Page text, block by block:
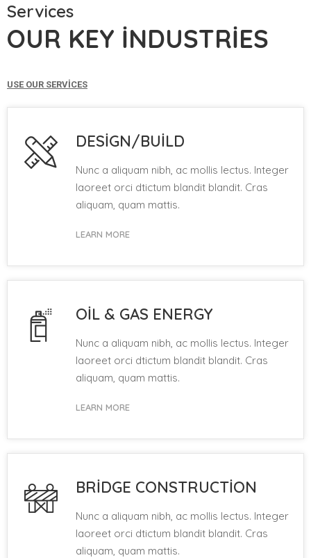
Services
OUR KEY INDUSTRIES
USE OUR SERVICES
DESIGN/BUILD
Nunc a aliquam nibh, ac mollis lectus. Integer
laoreet orci dtictum blandit blandit. Cras
aliquam, quam mattis.
LEARN MORE
OIL & GAS ENERGY
Nunc a aliquam nibh, ac mollis lectus. Integer
laoreet orci dtictum blandit blandit. Cras
aliquam, quam mattis.
LEARN MORE
BRIDGE CONSTRUCTION
Nunc a aliquam nibh, ac mollis lectus. Integer
laoreet orci dtictum blandit blandit. Cras
aliquam, quam mattis.